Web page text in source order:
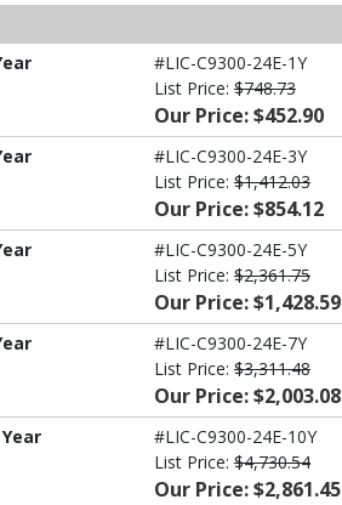
#LIC-C9300-24E-1Y
List Price: $748.73
Our Price: $452.90
#LIC-C9300-24E-3Y
List Price: $1,412.03
Our Price: $854.12
#LIC-C9300-24E-5Y
List Price: $2,361.75
Our Price: $1,428.59
#LIC-C9300-24E-7Y
List Price: $3,311.48
Our Price: $2,003.08
#LIC-C9300-24E-10Y
List Price: $4,730.54
Our Price: $2,861.45